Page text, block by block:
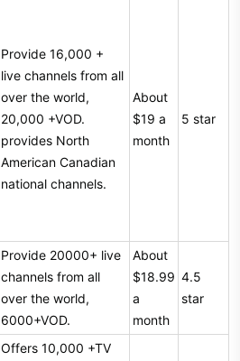
Provide 16,000 +
live channels from all
over the world,
20,000 +VOD.
provides North
American Canadian
national channels.
About
$19 a
month
5 star
Provide 20000+ live
channels from all
over the world,
6000+VOD.
About
$18.99
a
month
4.5
star
Offers 10,000 +TV